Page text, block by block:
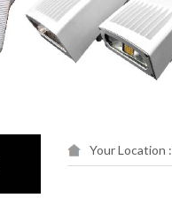
Your Location :